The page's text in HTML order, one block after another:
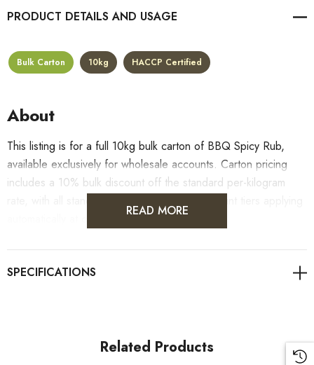
PRODUCT DETAILS
Bulk Carton 10kg HACCP Certified
About
This listing is for a full 10kg bulk carton of BBQ Spicy Rub,
available exclusively for wholesale accounts. Carton pricing
includes a 10% bulk discount off the standard per-kilogram
automatically at checkout.
For retail pack sizes (250g, 500g, 1kg), visit the
. All carton orders are fulfilled
READ MORE
Related Products